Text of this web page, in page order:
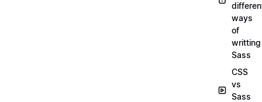
ways
of
writting
Sass
CSS
vs
Sass